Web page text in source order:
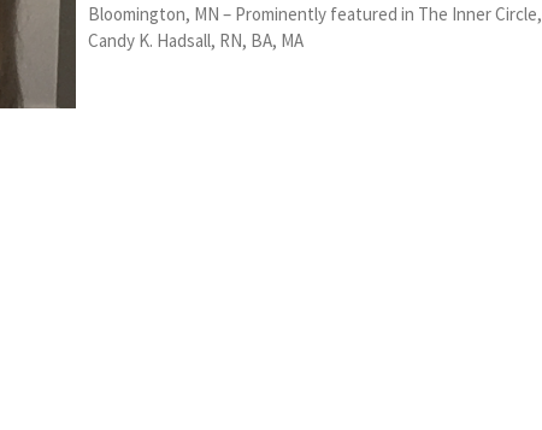
Bloomington, MN – Prominently featured in The Inner Circle,
Candy K. Hadsall, RN, BA, MA